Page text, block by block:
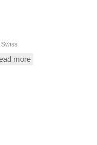
Swiss
more